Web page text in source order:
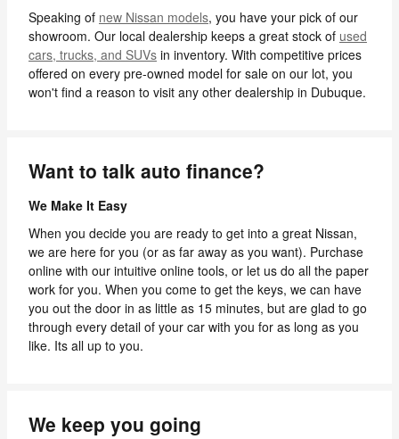
Speaking of new Nissan models, you have your pick of our
showroom. Our local dealership keeps a great stock of used
cars, trucks, and SUVs in inventory. With competitive prices
offered on every pre-owned model for sale on our lot, you
won't find a reason to visit any other dealership in Dubuque.
Want to talk auto finance?
We Make It Easy
When you decide you are ready to get into a great Nissan,
we are here for you (or as far away as you want). Purchase
online with our intuitive online tools, or let us do all the paper
work for you. When you come to get the keys, we can have
you out the door in as little as 15 minutes, but are glad to go
through every detail of your car with you for as long as you
like. Its all up to you.
We keep you going